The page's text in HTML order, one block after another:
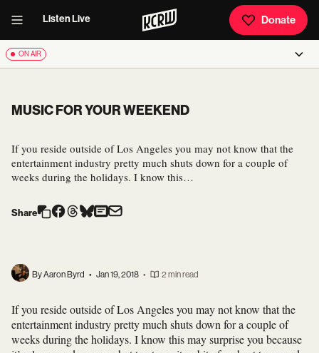
Listen Live Donate
ON AIR
MUSIC FOR YOUR WEEKEND
If you reside outside of Los Angeles you may not know that the
entertainment industry pretty much shuts down for a couple of
weeks during the holidays. I know this…
Share
By Aaron Byrd • Jan 19, 2018 • 2 min read
If you reside outside of Los Angeles you may not know that the
entertainment industry pretty much shuts down for a couple of
weeks during the holidays. I know this may surprise you because